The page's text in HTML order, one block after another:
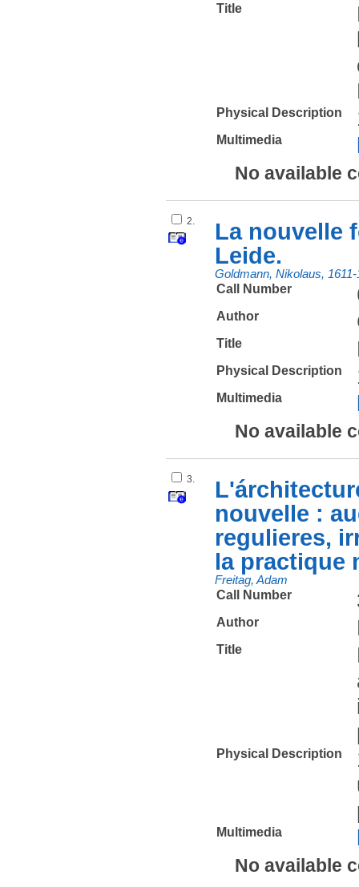
Title
Physical Description
Multimedia
No available
2.
La nouvelle
Leide.
Goldmann, Nikolaus, 1611-
Call Number
Author
Title
Physical Description
Multimedia
No available
3.
nouvelle :
regulieres,
la practique
Freitag, Adam
Call Number
Author
Title
Physical Description
Multimedia
No available